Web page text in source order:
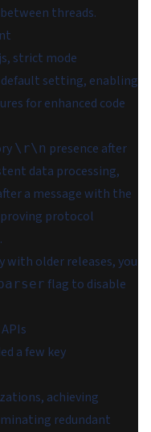
threads.
strict mode
setting, enabling
for enhanced code
\r\n presence after
data processing,
a message with the
protocol
older releases, you
flag to disable
a few key
achieving
redundant